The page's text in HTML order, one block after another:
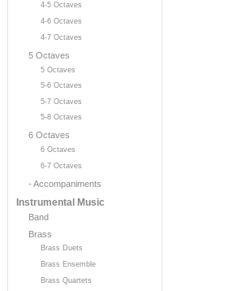
4-5 Octaves
4-6 Octaves
4-7 Octaves
5 Octaves
5 Octaves
5-6 Octaves
5-7 Octaves
5-8 Octaves
6 Octaves
6 Octaves
6-7 Octaves
- Accompaniments
Instrumental Music
Band
Brass
Brass Duets
Brass Ensemble
Brass Quartets